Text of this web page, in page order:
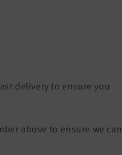
delivery to ensure you
above to ensure we can